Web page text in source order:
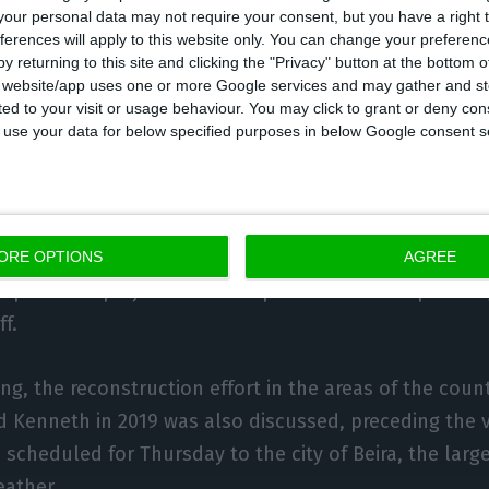
personal data may not require your consent, but you have a right
will apply to this website only. You can change your
returning to this site and clicking the "Privacy" button at the bottom
app uses one or more Google services and may gather and
to your visit or usage behaviour. You may click to grant or deny
your data for below specified purposes in below Google consent
OPTIONS AGREE
addressed a common maxim: “we don’t make
but that alone is not enough, he added.
to make a leap in economic growth levels within
the reconstruction effort in the areas of the
Kenneth in 2019 was also discussed, preceding the
scheduled for Thursday to the city of Beira, the